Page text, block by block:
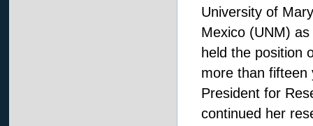
University of
Mexico (UNM)
held the position
more than fifteen
President for
continued her